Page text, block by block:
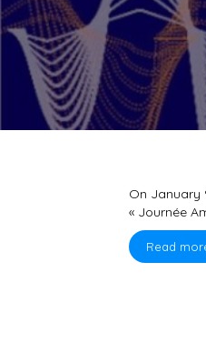
On January
« Journée
Read